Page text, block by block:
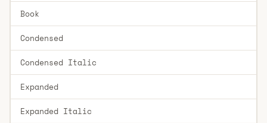
Book
Condensed
Condensed Italic
Expanded
Expanded Italic